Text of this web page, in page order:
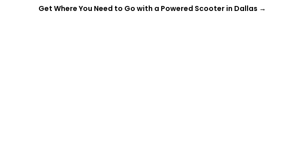
Get Where You Need to Go with a Powered Scooter in Dallas →